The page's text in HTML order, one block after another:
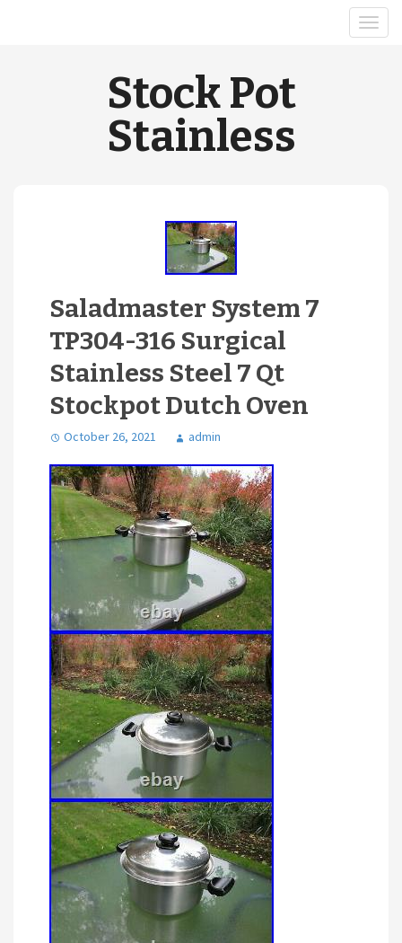
Stock Pot
Stainless
Saladmaster System 7
TP304-316 Surgical
Stainless Steel 7 Qt
Stockpot Dutch Oven
October 26, 2021 admin